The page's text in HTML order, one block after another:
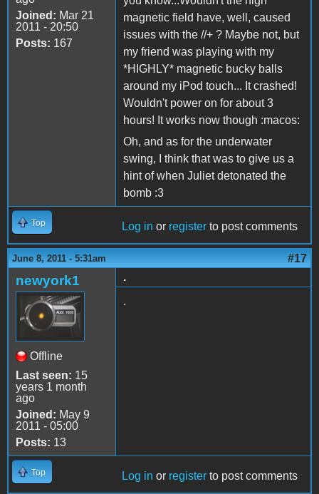
Joined: Mar 21
2011 - 20:50
Posts: 167
magnetic field have, well, caused
issues with the //+ ? Maybe not, but
my friend was playing with my
*HIGHLY* magnetic bucky balls
around my iPod touch... It crashed!
Wouldn't power on for about 3
hours! It works now though :macos:
Oh, and as for the underwater
swing, I think that was to give us a
hint of when Juliet detonated the
bomb :3
Top Log in or register to post comments
June 8, 2011 - 5:31am #17
newyork1
Offline
Last seen: 15
years 1 month
ago
Joined: May 9
2011 - 05:00
Posts: 13
.
.
Top Log in or register to post comments